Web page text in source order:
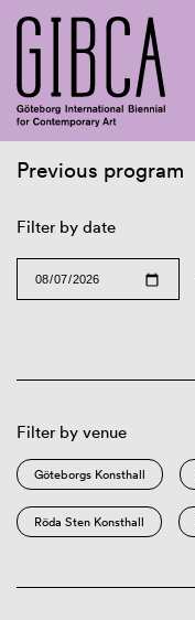
Previous program
Filter by date
Filter by venue
Göteborgs Konsthall
Röda Sten Konsthall